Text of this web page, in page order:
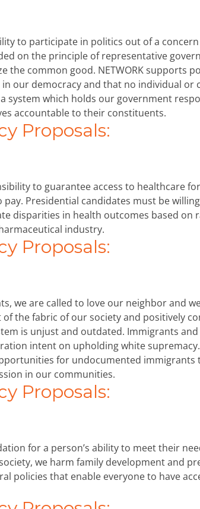
to participate in politics out of a
on the principle of representative
the common good. NETWORK supports
our democracy and that no individual or
system which holds our government
accountable to their constituents.
Proposals:
to guarantee access to healthcare
Presidential candidates must be
disparities in health outcomes based on
industry.
Proposals:
we are called to love our neighbor and
the fabric of our society and positively
is unjust and outdated. Immigrants and
intent on upholding white
for undocumented immigrants
in our communities.
Proposals:
for a person’s ability to meet their
we harm family development and
policies that enable everyone to have